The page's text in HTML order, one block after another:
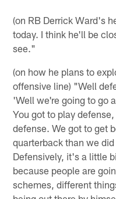
(on RB Derrick Ward's
today. I think he'll be
see."
(on how he plans to
offensive line) "Well
'Well we're going to go
You got to play
defense. We got to get
quarterback than we
Defensively, it's a little
because people are
schemes, different